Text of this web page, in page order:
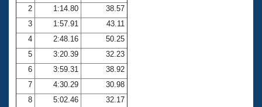
Coach Central
Volunteer Central
Adult Learn-To-Swim Central
2
1:14.80
38.57
3
1:57.91
43.11
4
2:48.16
50.25
5
3:20.39
32.23
6
3:59.31
38.92
7
4:30.29
30.98
8
5:02.46 32.17